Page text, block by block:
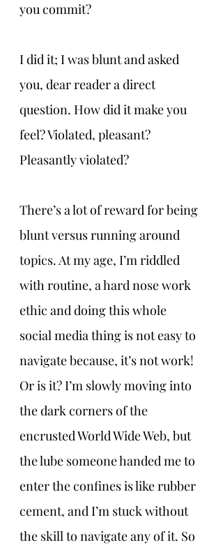
you commit?
I did it; I was blunt and asked
you, dear reader a direct
question. How did it make you
feel? Violated, pleasant?
Pleasantly violated?
There’s a lot of reward for being
blunt versus running around
topics. At my age, I’m riddled
with routine, a hard nose work
ethic and doing this whole
social media thing is not easy to
navigate because, it’s not work!
Or is it? I’m slowly moving into
the dark corners of the
encrusted World Wide Web, but
the lube someone handed me to
enter the confines is like rubber
cement, and I’m stuck without
the skill to navigate any of it. So